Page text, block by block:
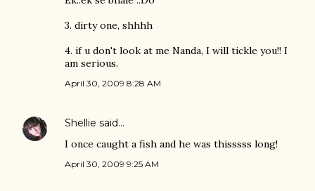
3. dirty one, shhhh
4. if u don't look at me Nanda, I will tickle you!! I
am serious.
April 30, 2009 8:28 AM
Shellie said…
I once caught a fish and he was thisssss long!
April 30, 2009 9:25 AM